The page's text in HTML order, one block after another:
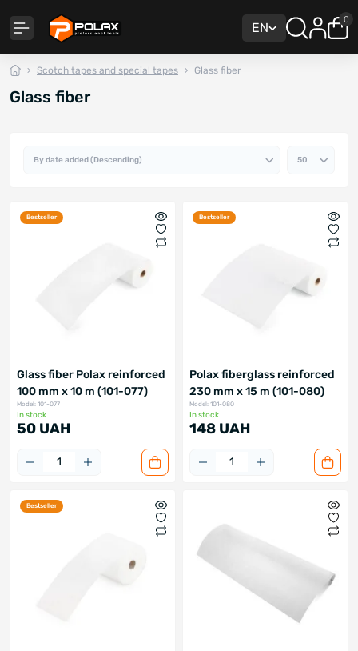
EN
0
Scotch tapes and special tapes Glass fiber
Glass fiber
Bestseller
Glass fiber Polax reinforced
100 mm x 10 m (101-077)
Model: 101-077
In stock
50 UAH
Bestseller
Polax fiberglass reinforced
230 mm x 15 m (101-080)
Model: 101-080
In stock
148 UAH
Bestseller